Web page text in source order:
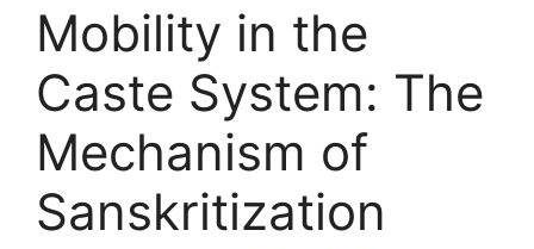
Mobility in the
Caste System: The
Mechanism of
Sanskritization